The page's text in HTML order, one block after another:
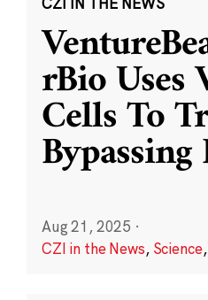
rBio
Cells To
Aug 21, 2025 ·
CZI in the News, Science,